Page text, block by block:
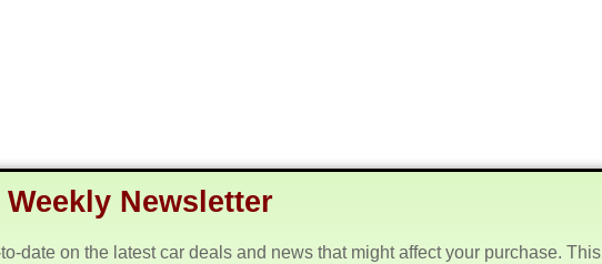
Newsletter
date on the latest car deals and news that might affect your purchase. This